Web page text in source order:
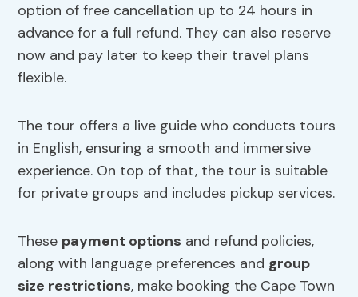
option of free cancellation up to 24 hours in
advance for a full refund. They can also reserve
now and pay later to keep their travel plans
flexible.
The tour offers a live guide who conducts tours
in English, ensuring a smooth and immersive
experience. On top of that, the tour is suitable
for private groups and includes pickup services.
These payment options and refund policies,
along with language preferences and group
size restrictions, make booking the Cape Town